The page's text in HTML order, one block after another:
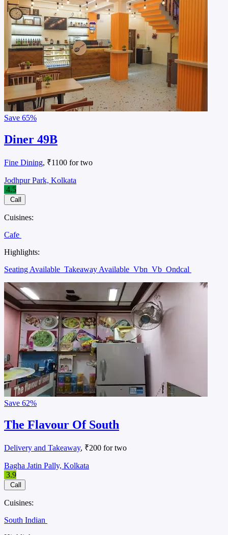
Save 65%
Diner 49B
Fine Dining, ₹1100 for two
Jodhpur Park, Kolkata
4.5
Call
Cuisines:
Cafe
Highlights:
Seating Available Takeaway Available Vbn Vb Ondcal
Save 62%
The Flavour Of South
Delivery and Takeaway, ₹200 for two
Bagha Jatin Pally, Kolkata
3.9
Call
Cuisines:
South Indian